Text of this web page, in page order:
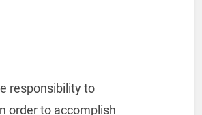
responsibility to
order to accomplish